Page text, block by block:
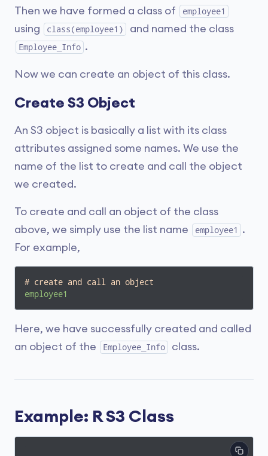
Then we have formed a class of employee1
using class(employee1) and named the class
Employee_Info .
Now we can create an object of this class.
Create S3 Object
An S3 object is basically a list with its class
attributes assigned some names. We use the
name of the list to create and call the object
we created.
To create and call an object of the class
above, we simply use the list name
employee1
.
For example,
# create and call an object
employee1
Here, we have successfully created and called
an object of the
Employee_Info class.
Example: R S3 Class